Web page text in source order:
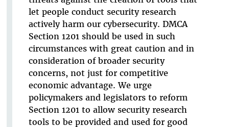
let people conduct security research
actively harm our cybersecurity. DMCA
Section 1201 should be used in such
circumstances with great caution and in
consideration of broader security
concerns, not just for competitive
economic advantage. We urge
policymakers and legislators to reform
Section 1201 to allow security research
tools to be provided and used for good